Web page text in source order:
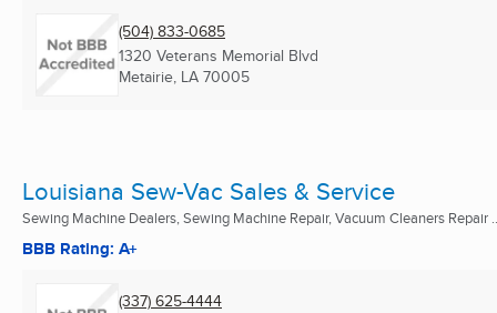
(504) 833-0685
1320 Veterans Memorial Blvd
Metairie, LA 70005
Louisiana Sew-Vac Sales & Service
Sewing Machine Dealers, Sewing Machine Repair, Vacuum Cleaners Repair
BBB Rating: A+
(337) 625-4444